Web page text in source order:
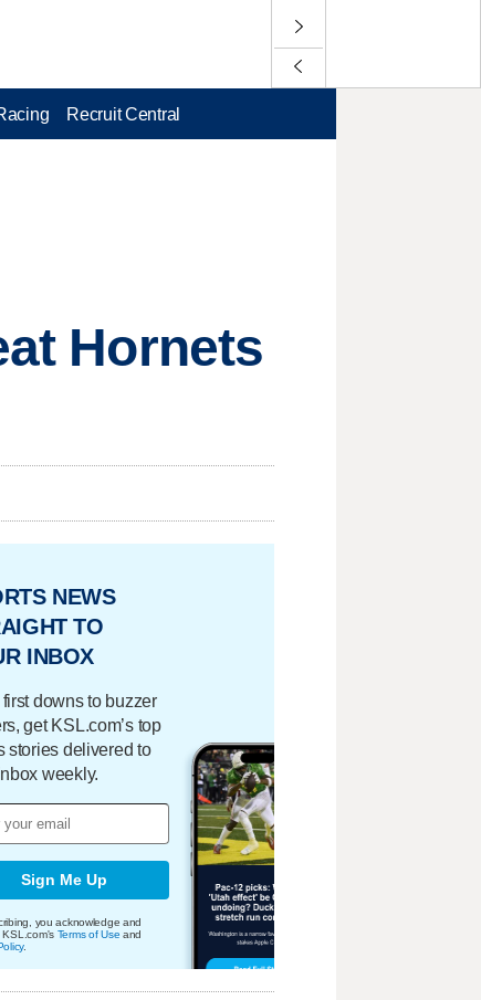
Recruit Central
Hornets
NEWS
TO
INBOX
first downs to buzzer
get KSL.com’s top
stories delivered to
weekly.
Sign Me Up
you acknowledge and
Terms of Use and
.